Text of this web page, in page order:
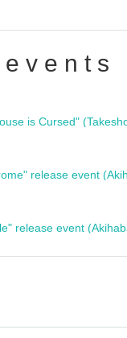
release event
release event